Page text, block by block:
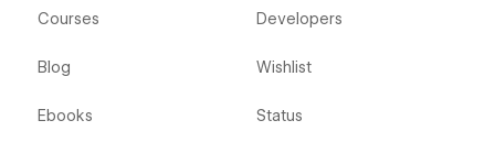
Courses
Blog
Ebooks
Developers
Wishlist
Status